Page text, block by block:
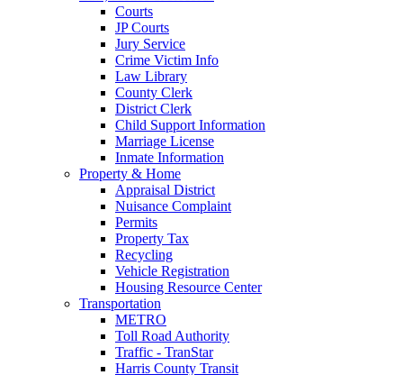
Courts
JP Courts
Jury Service
Crime Victim Info
Law Library
County Clerk
District Clerk
Child Support Information
Marriage License
Inmate Information
Property & Home
Appraisal District
Nuisance Complaint
Permits
Property Tax
Recycling
Vehicle Registration
Housing Resource Center
Transportation
METRO
Toll Road Authority
Traffic - TranStar
Harris County Transit